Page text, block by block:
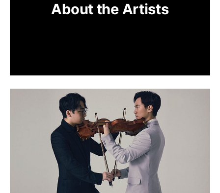
About the Artists